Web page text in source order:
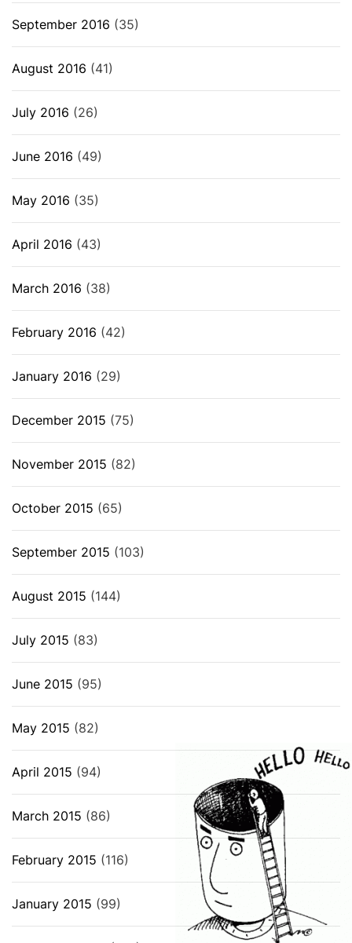
September 2016 (35)
August 2016 (41)
July 2016 (26)
June 2016 (49)
May 2016 (35)
April 2016 (43)
March 2016 (38)
February 2016 (42)
January 2016 (29)
December 2015 (75)
November 2015 (82)
October 2015 (65)
September 2015 (103)
August 2015 (144)
July 2015 (83)
June 2015 (95)
May 2015 (82)
April 2015 (94)
March 2015 (86)
February 2015 (116)
January 2015 (99)